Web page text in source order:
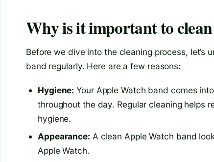
Why is it important to
Before we dive into the cleaning process,
band regularly. Here are a few reasons:
Hygiene: Your Apple Watch band comes
throughout the day. Regular cleaning helps
hygiene.
Appearance: A clean Apple Watch band
Apple Watch.